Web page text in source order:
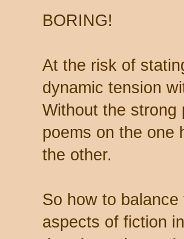
BORING!
At the risk of
dynamic tension
Without the strong
poems on the one
the other.
So how to
aspects of fiction